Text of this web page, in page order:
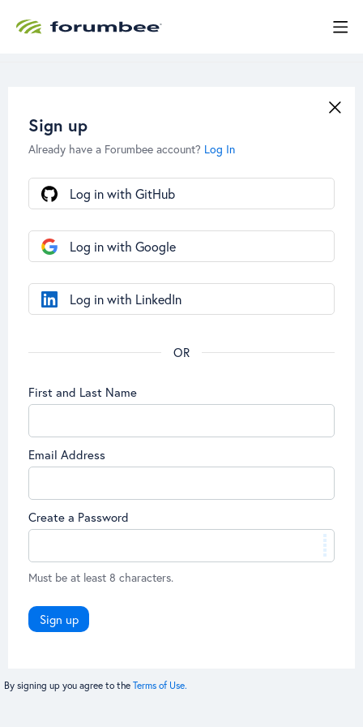
Sign up
Already have a Forumbee account? Log In
First and Last Name
Email Address
Create a Password
Must be at least 8 characters.
Sign up
Log in with GitHub
Log in with Google
Log in with LinkedIn
By signing up you agree to the Terms of Use.